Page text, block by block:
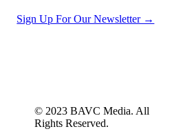
Sign Up For Our Newsletter →
© 2023 BAVC Media. All
Rights Reserved.